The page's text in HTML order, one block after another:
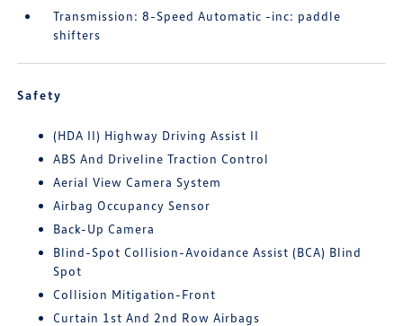
Transmission: 8-Speed Automatic -inc: paddle
shifters
Safety
(HDA II) Highway Driving Assist II
ABS And Driveline Traction Control
Aerial View Camera System
Airbag Occupancy Sensor
Back-Up Camera
Blind-Spot Collision-Avoidance Assist (BCA) Blind
Spot
Collision Mitigation-Front
Curtain 1st And 2nd Row Airbags